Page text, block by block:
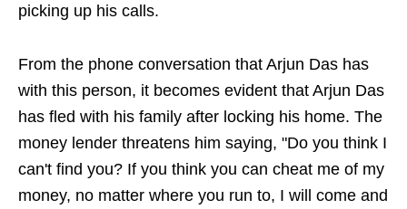
picking up his calls.
From the phone conversation that Arjun Das has
with this person, it becomes evident that Arjun Das
has fled with his family after locking his home. The
money lender threatens him saying, "Do you think I
can't find you? If you think you can cheat me of my
money, no matter where you run to, I will come and